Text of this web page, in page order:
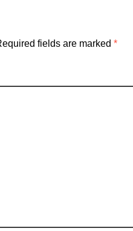
fields are marked *